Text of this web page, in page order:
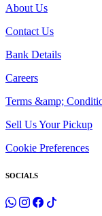
About Us
Contact Us
Bank Details
Careers
Terms &amp;
Sell Us Your Pickup
Cookie Preferences
SOCIALS